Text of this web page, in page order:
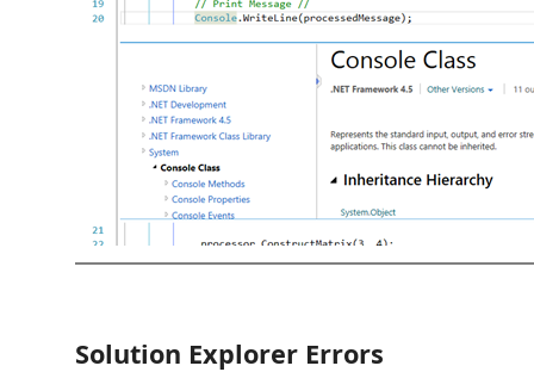
Solution Explorer Errors